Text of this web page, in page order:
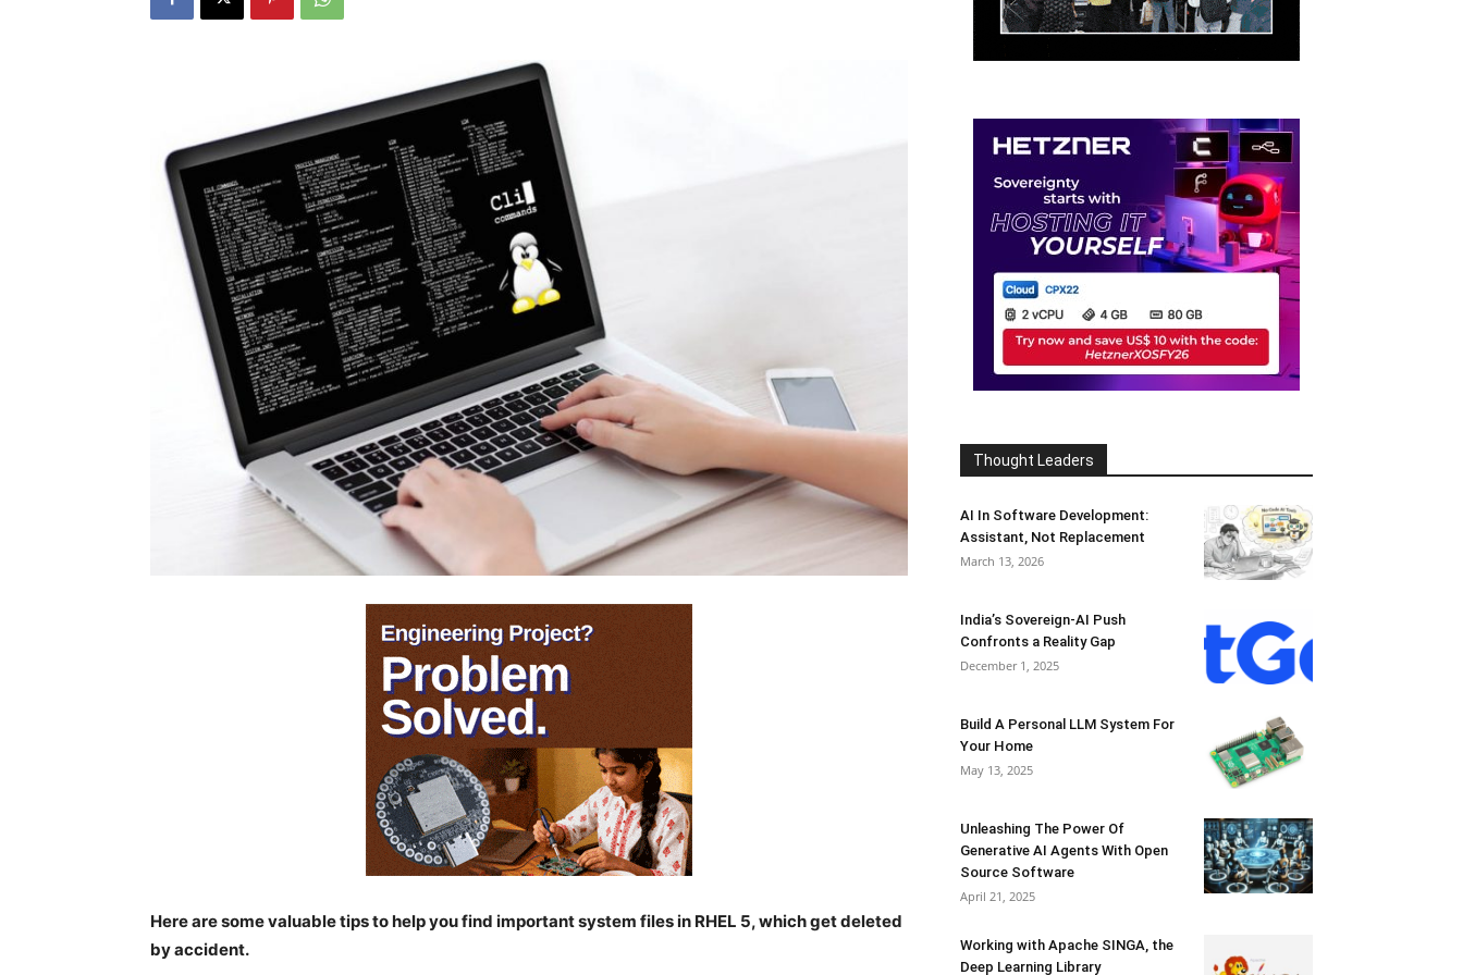
Here are some valuable tips to help you find important system files in RHEL 5, which get deleted
by accident.
Thought Leaders
AI In Software Development:
Assistant, Not Replacement
March 13, 2026
India’s Sovereign-AI Push
Confronts a Reality Gap
December 1, 2025
Build A Personal LLM System For
Your Home
May 13, 2025
Unleashing The Power Of
Generative AI Agents With Open
Source Software
April 21, 2025
Working with Apache SINGA, the
Deep Learning Library